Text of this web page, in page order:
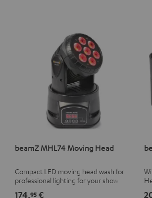
beamZ MHL74 Moving Head
Compact LED moving head wash for
professional lighting for your show
174,95 €